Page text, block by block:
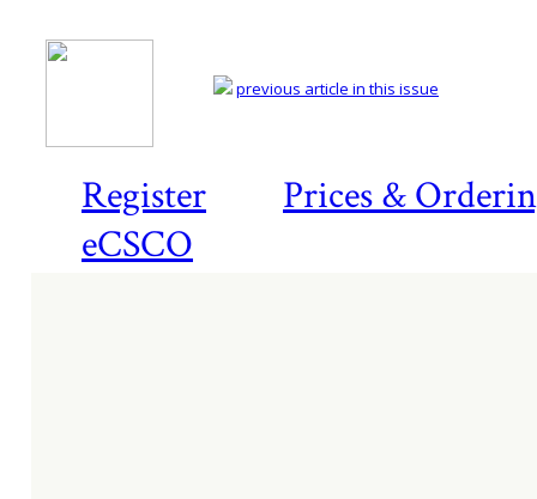
Register
Prices &
eCSCO
previous article in this issue